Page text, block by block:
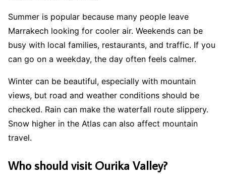
Summer is popular because many people leave
Marrakech looking for cooler air. Weekends can be
busy with local families, restaurants, and traffic. If you
can go on a weekday, the day often feels calmer.
Winter can be beautiful, especially with mountain
views, but road and weather conditions should be
checked. Rain can make the waterfall route slippery.
Snow higher in the Atlas can also affect mountain
travel.
Who should visit Ourika Valley?